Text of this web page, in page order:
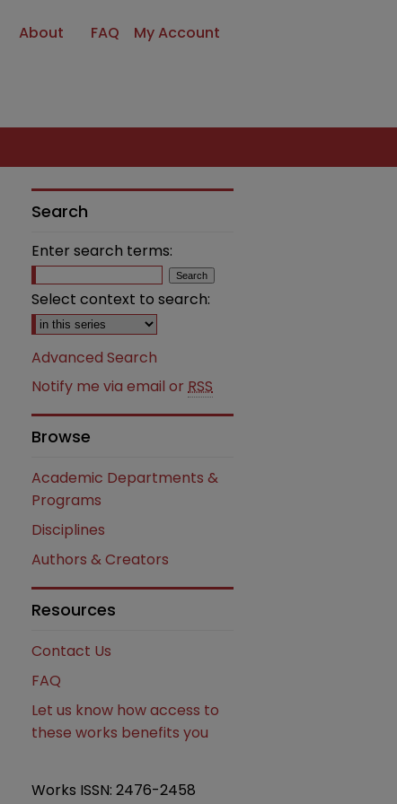
About FAQ My Account
Search
Enter search terms:
Select context to search:
Advanced Search
Notify me via email or RSS
Browse
Academic Departments &
Programs
Disciplines
Authors & Creators
Resources
Contact Us
FAQ
Let us know how access to
these works benefits you
Works ISSN: 2476-2458